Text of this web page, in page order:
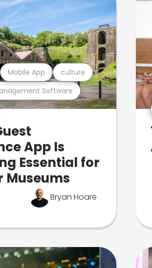
Software
Mobile App culture
App Is
Essential for
Museums
Bryan Hoare